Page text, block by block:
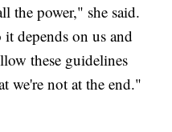
the power," she said.
depends on us and
these guidelines
we're not at the end."